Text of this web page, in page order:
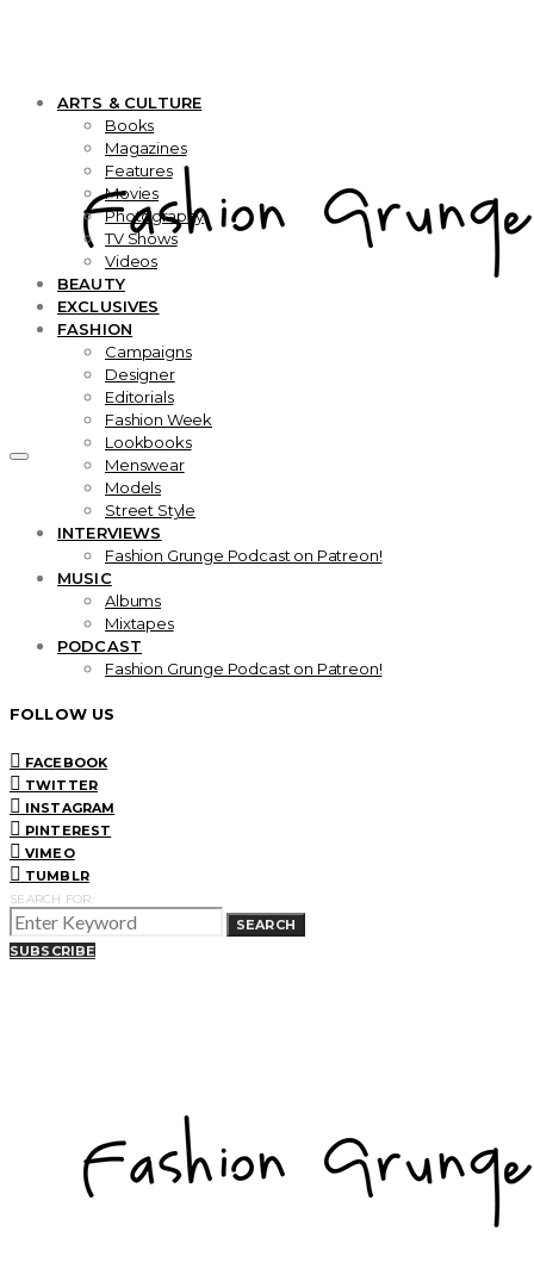
ARTS & CULTURE
Books
Magazines
Features
Movies
Photography
TV Shows
Videos
BEAUTY
EXCLUSIVES
FASHION
Campaigns
Designer
Editorials
Fashion Week
Lookbooks
Menswear
Models
Street Style
INTERVIEWS
Fashion Grunge Podcast on Patreon!
MUSIC
Albums
Mixtapes
PODCAST
Fashion Grunge Podcast on Patreon!
FOLLOW US
FACEBOOK
TWITTER
INSTAGRAM
PINTEREST
VIMEO
TUMBLR
SEARCH FOR:
SEARCH
SUBSCRIBE